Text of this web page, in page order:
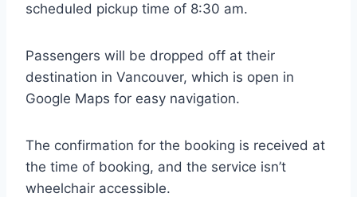
scheduled pickup time of 8:30 am.
Passengers will be dropped off at their
destination in Vancouver, which is open in
Google Maps for easy navigation.
The confirmation for the booking is received at
the time of booking, and the service isn’t
wheelchair accessible.